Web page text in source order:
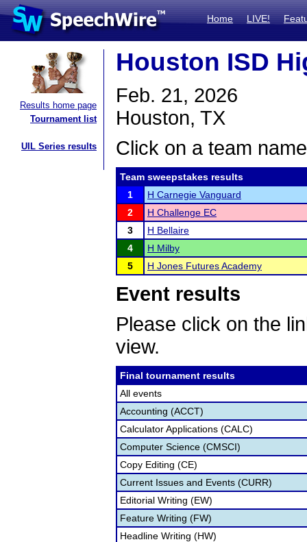
Home LIVE!
Results home page
Tournament list
UIL Series results
Houston ISD
Feb. 21, 2026
Houston, TX
Click on a team
Team sweepstakes results
1
H Carnegie Vanguard
2
H Challenge EC
3
H Bellaire
4
H Milby
5
H Jones Futures Academy
Event results
Please click on the
view.
Final tournament results
All events
Accounting (ACCT)
Calculator Applications (CALC)
Computer Science (CMSCI)
Copy Editing (CE)
Current Issues and Events (CURR)
Editorial Writing (EW)
Feature Writing (FW)
Headline Writing (HW)